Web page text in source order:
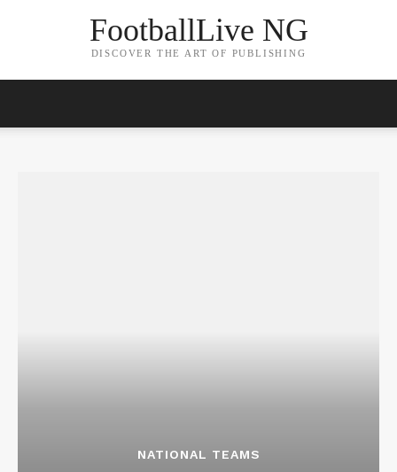
FootballLive NG
DISCOVER THE ART OF PUBLISHING
NATIONAL TEAMS